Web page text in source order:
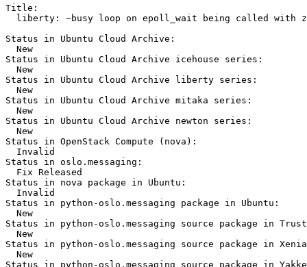
Title:
liberty: ~busy loop on epoll_wait being called with
Status in Ubuntu Cloud Archive:
  New
Status in Ubuntu Cloud Archive icehouse series:
  New
Status in Ubuntu Cloud Archive liberty series:
  New
Status in Ubuntu Cloud Archive mitaka series:
  New
Status in Ubuntu Cloud Archive newton series:
  New
Status in OpenStack Compute (nova):
  Invalid
Status in oslo.messaging:
  Fix Released
Status in nova package in Ubuntu:
  Invalid
Status in python-oslo.messaging package in Ubuntu:
  New
Status in python-oslo.messaging source package in
  New
Status in python-oslo.messaging source package in
  New
Status in python-oslo.messaging source package in